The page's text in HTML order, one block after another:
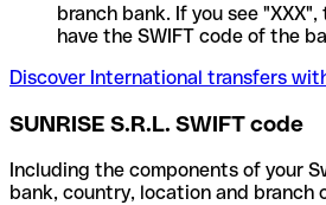
branch bank. If you see
have the SWIFT code of the
Discover International transfers
SUNRISE S.R.L. SWIFT code
Including the components of your
bank, country, location and branch